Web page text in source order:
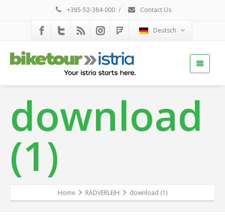
+385-52-384-000 / Contact Us
Deutsch
download
(1)
Home RADVERLEIH download (1)